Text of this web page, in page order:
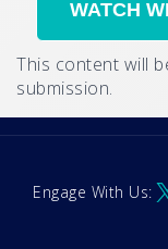
This content will
submission.
Engage With Us:X